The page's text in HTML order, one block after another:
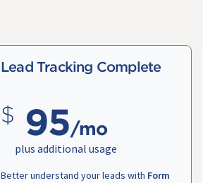
Lead Tracking Complete
95/mo
plus additional usage
Better understand your leads with Form